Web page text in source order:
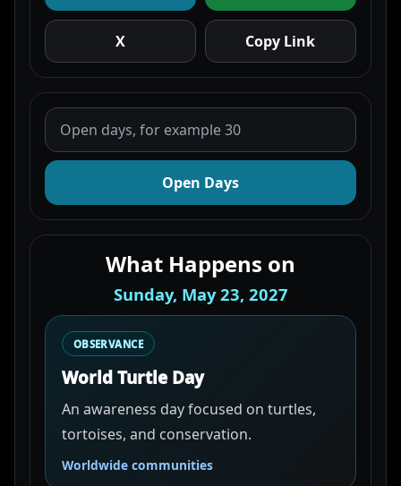
X Copy Link
Open Days
What Happens on
Sunday, May 23, 2027
OBSERVANCE
World Turtle Day
An awareness day focused on turtles,
tortoises, and conservation.
Worldwide communities